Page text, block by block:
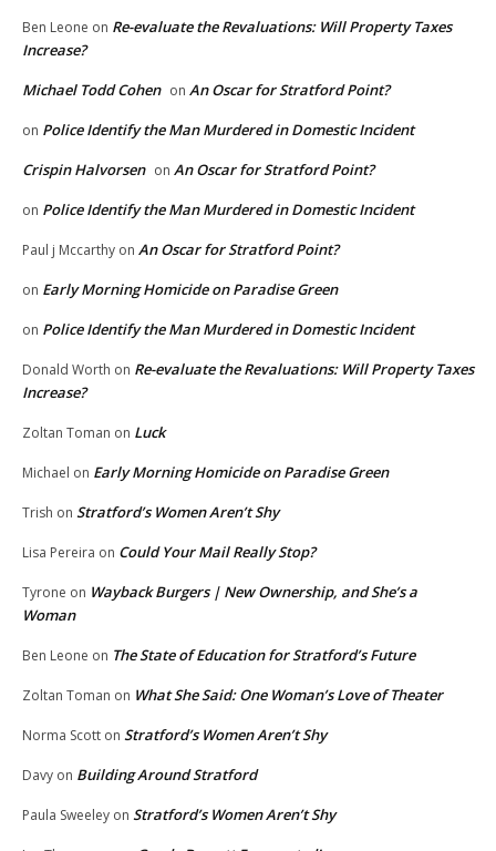
Ben Leone on Re-evaluate the Revaluations: Will Property Taxes
Increase?
Michael Todd Cohen on An Oscar for Stratford Point?
on Police Identify the Man Murdered in Domestic Incident
Crispin Halvorsen on An Oscar for Stratford Point?
on Police Identify the Man Murdered in Domestic Incident
Paul j Mccarthy on An Oscar for Stratford Point?
on Early Morning Homicide on Paradise Green
on Police Identify the Man Murdered in Domestic Incident
Donald Worth on Re-evaluate the Revaluations: Will Property Taxes
Increase?
Zoltan Toman on Luck
Michael on Early Morning Homicide on Paradise Green
Trish on Stratford’s Women Aren’t Shy
Lisa Pereira on Could Your Mail Really Stop?
Tyrone on Wayback Burgers | New Ownership, and She’s a
Woman
Ben Leone on The State of Education for Stratford’s Future
Zoltan Toman on What She Said: One Woman’s Love of Theater
Norma Scott on Stratford’s Women Aren’t Shy
Davy on Building Around Stratford
Paula Sweeley on Stratford’s Women Aren’t Shy